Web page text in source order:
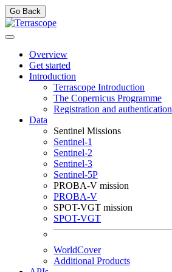
Go Back
Overview
Get started
Introduction
Terrascope Introduction
The Copernicus Programme
Registration and authentication
Data
Sentinel Missions
Sentinel-1
Sentinel-2
Sentinel-3
Sentinel-5P
PROBA-V mission
PROBA-V
SPOT-VGT mission
SPOT-VGT
WorldCover
Additional Products